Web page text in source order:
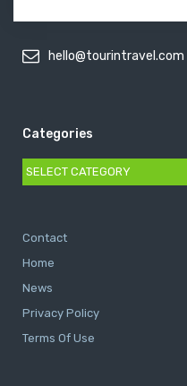
hello@tourintravel.com
Categories
Categories
Contact
Home
News
Privacy Policy
Terms Of Use